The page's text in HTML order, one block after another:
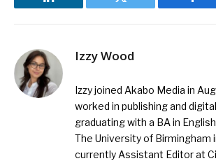
LinkedIn Twitter
Izzy Wood
Izzy joined Akabo Media in
worked in publishing and
graduating with a BA in
The University of Birmingham
currently Assistant Editor at